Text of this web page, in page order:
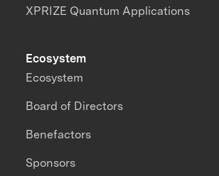
XPRIZE Quantum Applications
Ecosystem
Ecosystem
Board of Directors
Benefactors
Sponsors